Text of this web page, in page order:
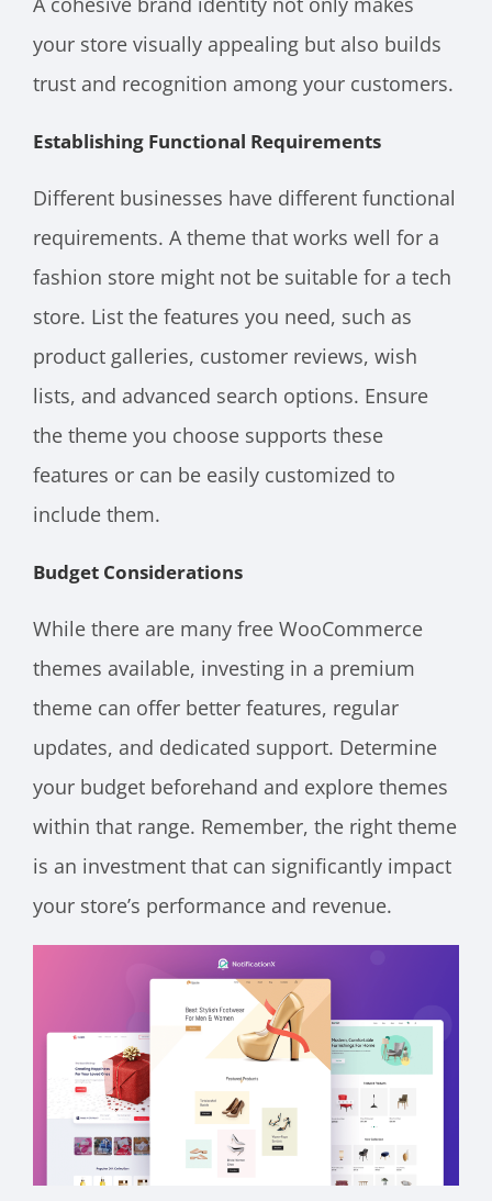
your store visually appealing but also builds
trust and recognition among your customers.
Establishing Functional Requirements
Different businesses have different functional
requirements. A theme that works well for a
fashion store might not be suitable for a tech
store. List the features you need, such as
product galleries, customer reviews, wish
lists, and advanced search options. Ensure
the theme you choose supports these
features or can be easily customized to
include them.
Budget Considerations
While there are many free WooCommerce
themes available, investing in a premium
theme can offer better features, regular
updates, and dedicated support. Determine
your budget beforehand and explore themes
within that range. Remember, the right theme
is an investment that can significantly impact
your store’s performance and revenue.